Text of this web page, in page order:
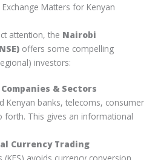
Matters for Kenyan
attention, the Nairobi
offers some compelling
investors:
& Sectors
Kenyan banks, telecoms, consumer
forth. This gives an informational
Currency Trading